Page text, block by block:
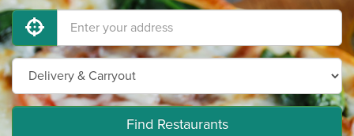
Find Restaurants